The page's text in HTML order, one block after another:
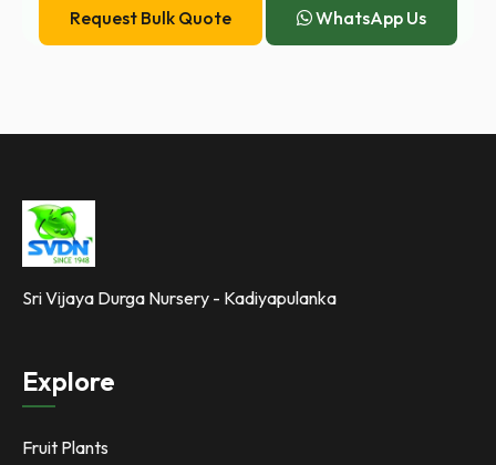
Request Bulk Quote WhatsApp Us
Sri Vijaya Durga Nursery - Kadiyapulanka
Explore
Fruit Plants